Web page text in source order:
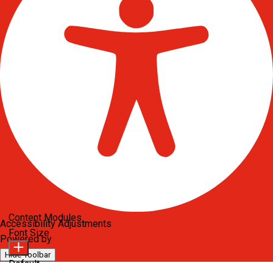
Accessibility Adjustments
Powered by
Hide Toolbar
Content Modules
Font Size